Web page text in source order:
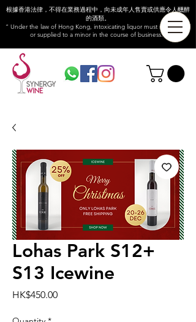
根據香港法律，不得在業務過程中，向未成年人售賣或供應令人醺醉
的酒類。
“ Under the law of Hong Kong, intoxicating liquor must not be sold
or supplied to a minor in the course of business.”
Lohas Park S12+
S13 Icewine
HK$450.00Price